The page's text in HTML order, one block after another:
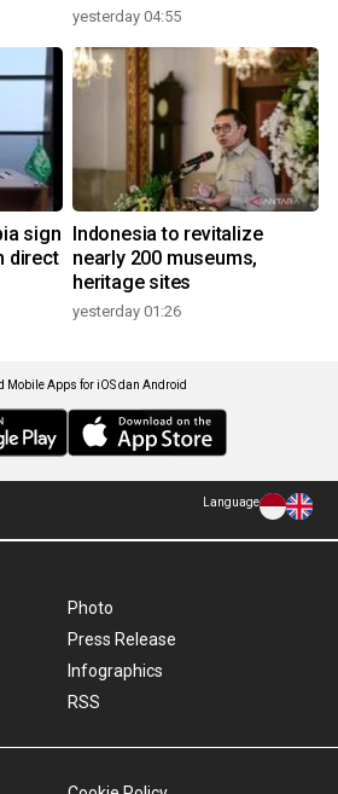
yesterday 04:55
sign
direct
Indonesia to revitalize
nearly 200 museums,
heritage sites
yesterday 01:26
Mobile Apps for iOS dan Android
Language
Photo
Press Release
Infographics
RSS